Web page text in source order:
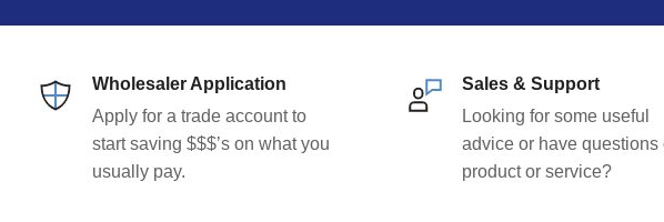
Wholesaler Application
Apply for a trade account to
start saving $$$’s on what you
usually pay.
Sales & Support
Looking for some useful
advice or have questions
product or service?